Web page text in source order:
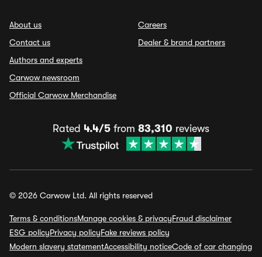
About us
Contact us
Authors and experts
Carwow newsroom
Official Carwow Merchandise
Careers
Dealer & brand partners
Rated 4.4/5 from 83,310 reviews
© 2026 Carwow Ltd. All rights reserved
Terms & conditionsManage cookies & privacyFraud disclaimer
ESG policyPrivacy policyFake reviews policy
Modern slavery statementAccessibility noticeCode of car changing